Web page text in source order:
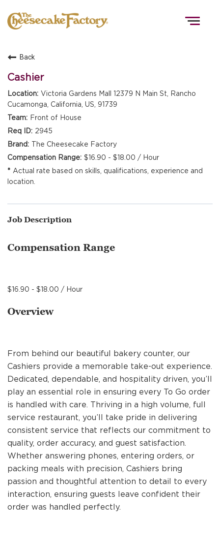
MANAGEMENT
FAQS
ALUMNI
REFERRALS
CURRENT STAFF
Back
Cashier
Victoria Gardens Mall 12379 N Main St, Rancho
Cucamonga, California, US, 91739
Front of House
2945
The Cheesecake Factory
$16.90 - $18.00 / Hour
Actual rate based on skills, qualifications, experience and
location.
Job Description
Compensation Range
$16.90 - $18.00 / Hour
Overview
From behind our beautiful bakery counter, our
Cashiers provide a memorable take-out experience.
Dedicated, dependable, and hospitality driven, you’ll
play an essential role in ensuring every To Go order
is handled with care. Thriving in a high volume, full
service restaurant, you’ll take pride in delivering
consistent service that reflects our commitment to
quality, order accuracy, and guest satisfaction.
Whether answering phones, entering orders, or
packing meals with precision, Cashiers bring
passion and thoughtful attention to detail to every
interaction, ensuring guests leave confident their
order was handled perfectly.